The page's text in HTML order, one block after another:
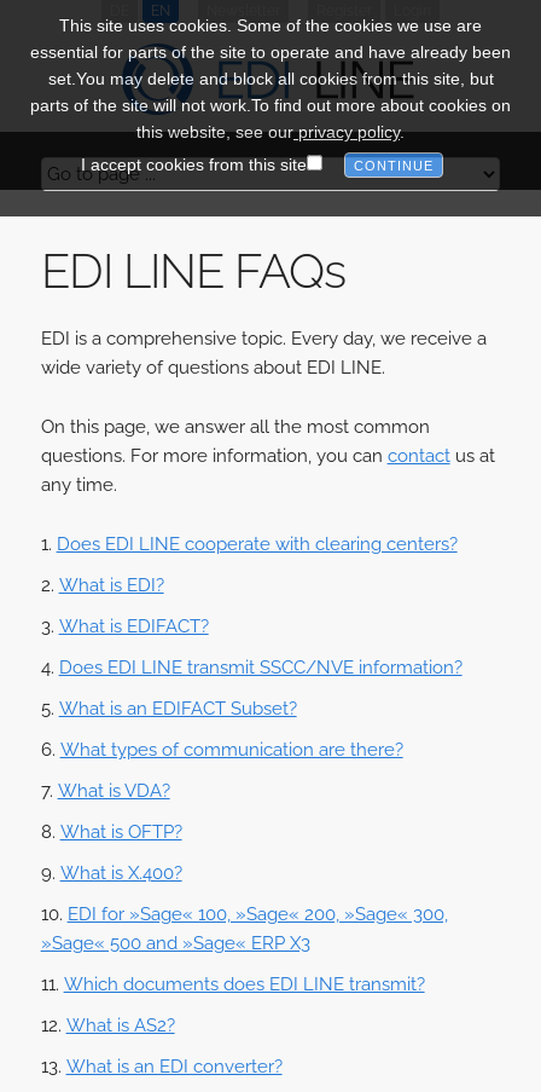
EN
EDI LINEFAQs
EDI is a comprehensive topic. Every day, we receive a
wide variety of questions about EDI LINE.
On this page, we answer all the most common
questions. For more information, you can contactus at
any time.
Does EDI LINE cooperate with clearing centers?
What is EDI?
What is EDIFACT?
Does EDI LINE transmit SSCC/NVE information?
What is an EDIFACT Subset?
What types of communication are there?
What is VDA?
What is OFTP?
What is X.400?
EDI for »Sage« 100, »Sage« 200, »Sage« 300,
»Sage« 500 and »Sage« ERP X3
Which documents does EDI LINE transmit?
What is AS2?
What is an EDI converter?
This site uses cookies. Some of the cookies we use are
essential for parts of the site to operate and have already been
set.You may delete and block all cookies from this site, but
parts of the site will not work.To find out more about cookies on
this website, see ourprivacy policy.
I accept cookies from this site